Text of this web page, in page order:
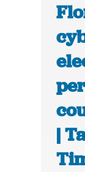
|